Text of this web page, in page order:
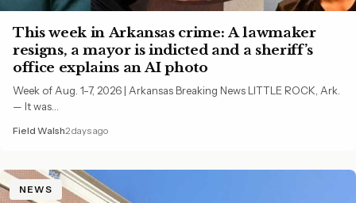
This week in Arkansas crime: A lawmaker
resigns, a mayor is indicted and a sheriff’s
office explains an AI photo
Week of Aug. 1-7, 2026 | Arkansas Breaking News LITTLE ROCK, Ark.
— It was…
Field Walsh2 days ago
NEWS